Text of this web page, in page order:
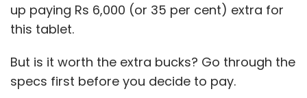
up paying Rs 6,000 (or 35 per cent) extra for
this tablet.
But is it worth the extra bucks? Go through the
specs first before you decide to pay.